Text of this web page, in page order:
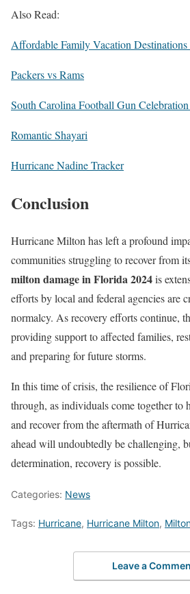
Also Read:
Affordable Family Vacation
Packers vs Rams
South Carolina Football Gun
Romantic Shayari
Hurricane Nadine Tracker
Conclusion
Hurricane Milton has left a profound
communities struggling to recover from
milton damage in Florida 2024is
efforts by local and federal agencies are
normalcy. As recovery efforts continue,
providing support to affected families,
and preparing for future storms.
In this time of crisis, the resilience of
through, as individuals come together to
and recover from the aftermath of
ahead will undoubtedly be challenging,
determination, recovery is possible.
Categories: News
Tags: Hurricane, Hurricane Milton,
Leave a